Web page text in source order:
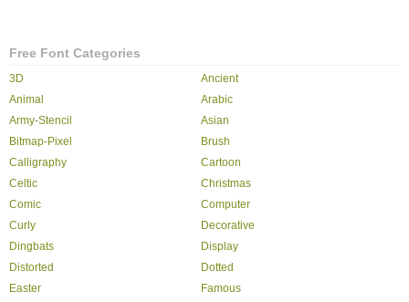
Free Font Categories
3D
Ancient
Animal
Arabic
Army-Stencil
Asian
Bitmap-Pixel
Brush
Calligraphy
Cartoon
Celtic
Christmas
Comic
Computer
Curly
Decorative
Dingbats
Display
Distorted
Dotted
Easter
Famous